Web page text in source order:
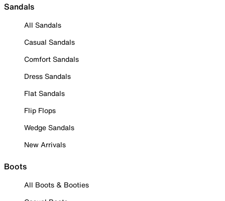
Sandals
All Sandals
Casual Sandals
Comfort Sandals
Dress Sandals
Flat Sandals
Flip Flops
Wedge Sandals
New Arrivals
Boots
All Boots & Booties